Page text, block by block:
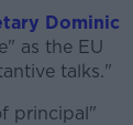
Dominic
as the EU
talks."
principal"